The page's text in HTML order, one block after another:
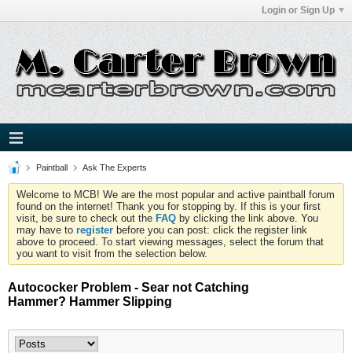
Login or Sign Up
Paintball Ask The Experts
Welcome to MCB! We are the most popular and active paintball forum
found on the internet! Thank you for stopping by. If this is your first
visit, be sure to check out the FAQ by clicking the link above. You
may have to register before you can post: click the register link
above to proceed. To start viewing messages, select the forum that
you want to visit from the selection below.
Autococker Problem - Sear not Catching
Hammer? Hammer Slipping